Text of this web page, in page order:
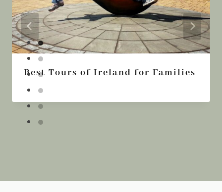
Best Tours of Ireland for Families